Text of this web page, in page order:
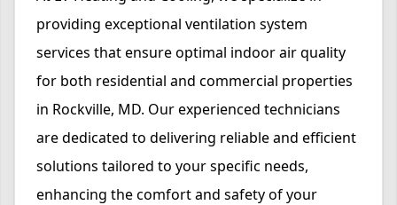
providing exceptional ventilation system
services that ensure optimal indoor air quality
for both residential and commercial properties
in Rockville, MD. Our experienced technicians
are dedicated to delivering reliable and efficient
solutions tailored to your specific needs,
enhancing the comfort and safety of your